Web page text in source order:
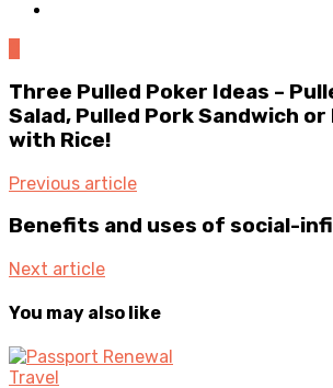
Three Pulled Poker Ideas –
Salad, Pulled Pork Sandwich
with Rice!
Previous article
Benefits and uses of social-
Next article
You may also like
Travel